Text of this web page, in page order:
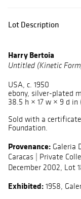
Lot Description
Harry Bertoia
Untitled (Kinetic
USA, c. 1950
ebony, silver-plated
38.5 h × 17 w × 9 d
Sold with a
Foundation.
Provenance: Galeria
Caracas | Private
December 2002, Lot
Exhibited: 1958,